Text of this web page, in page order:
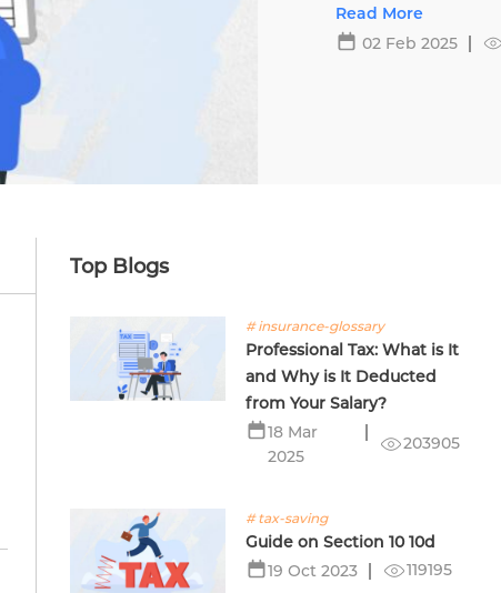
Top Blogs
# insurance-glossary
Professional Tax: What is It
and Why is It Deducted
from Your Salary?
18 Mar
2025
203905
# tax-saving
Guide on Section 10 10d
19 Oct 2023
119195